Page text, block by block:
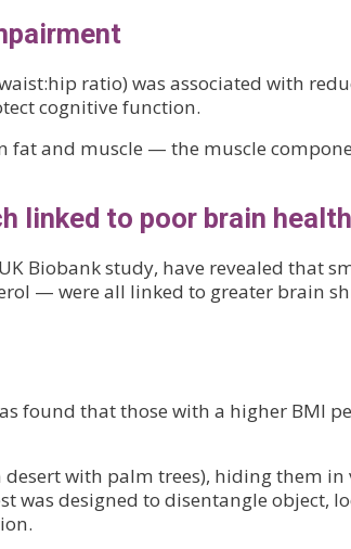
ratio) was associated with
cognitive function.
and muscle — the muscle
linked to poor brain health
Biobank study, have revealed that
— were all linked to greater brain
found that those with a higher BMI
with palm trees), hiding them
was designed to disentangle object,